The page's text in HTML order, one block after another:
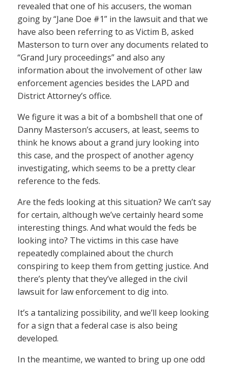
revealed that one of his accusers, the woman
going by “Jane Doe #1” in the lawsuit and that we
have also been referring to as Victim B, asked
Masterson to turn over any documents related to
“Grand Jury proceedings” and also any
information about the involvement of other law
enforcement agencies besides the LAPD and
District Attorney’s office.
We figure it was a bit of a bombshell that one of
Danny Masterson’s accusers, at least, seems to
think he knows about a grand jury looking into
this case, and the prospect of another agency
investigating, which seems to be a pretty clear
reference to the feds.
Are the feds looking at this situation? We can’t say
for certain, although we’ve certainly heard some
interesting things. And what would the feds be
looking into? The victims in this case have
repeatedly complained about the church
conspiring to keep them from getting justice. And
there’s plenty that they’ve alleged in the civil
lawsuit for law enforcement to dig into.
It’s a tantalizing possibility, and we’ll keep looking
for a sign that a federal case is also being
developed.
In the meantime, we wanted to bring up one odd